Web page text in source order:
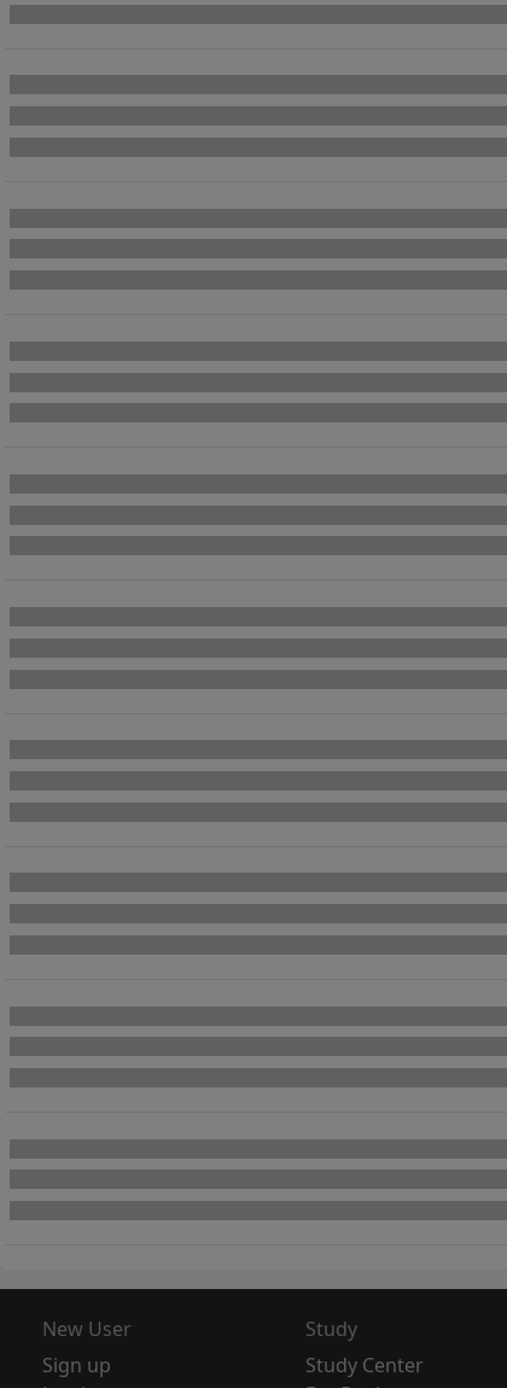
New User
Sign up
Study
Study Center